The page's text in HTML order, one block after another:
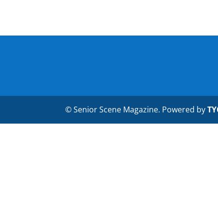
© Senior Scene Magazine. Powered by